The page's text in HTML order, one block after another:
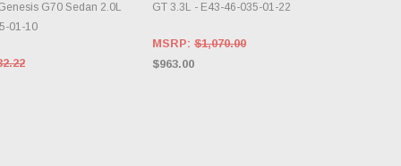
G70 Sedan 2.0L
01-10
GT 3.3L - E43-46-035-01-22
MSRP:$1,070.00
$963.00